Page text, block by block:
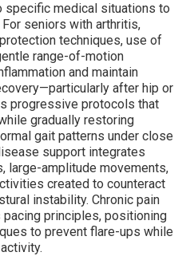
specific medical situations to
seniors with arthritis,
techniques, use of
range-of-motion
and maintain
after hip or
progressive protocols that
gradually restoring
gait patterns under close
support integrates
large-amplitude movements,
created to counteract
instability. Chronic pain
principles, positioning
to prevent flare-ups while